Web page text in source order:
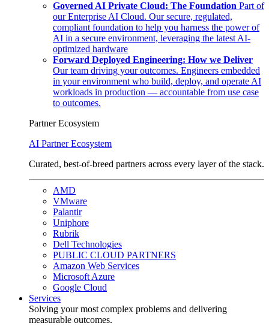
Governed AI Private Cloud: The Foundation Part of
our Enterprise AI Cloud. Our secure, regulated,
compliant foundation to help you harness the power of
AI in a secure environment, leveraging the latest AI-
optimized hardware
Forward Deployed Engineering: How we Deliver
Our team driving your outcomes. Engineers embedded
in your environment who build, deploy, and operate AI
workloads in production — accountable from use case
to outcomes.
Partner Ecosystem
AI Partner Ecosystem
Curated, best-of-breed partners across every layer of the stack.
AMD
VMware
Palantir
Uniphore
Rubrik
Dell Technologies
PUBLIC CLOUD PARTNERS
Amazon Web Services
Microsoft Azure
Google Cloud
Services
Solving your most complex problems and delivering
measurable outcomes.